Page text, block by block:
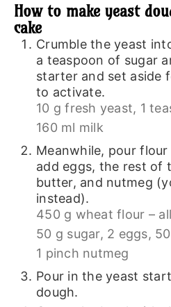
How to make yeast
cake
Crumble the yeast
a teaspoon of sugar
starter and set aside
to activate.
10 g fresh yeast, 1
160 ml milk
Meanwhile, pour
add eggs, the rest of
butter, and nutmeg
instead).
450 g wheat flour –
50 g sugar, 2 eggs,
1 pinch nutmeg
Pour in the yeast
dough.